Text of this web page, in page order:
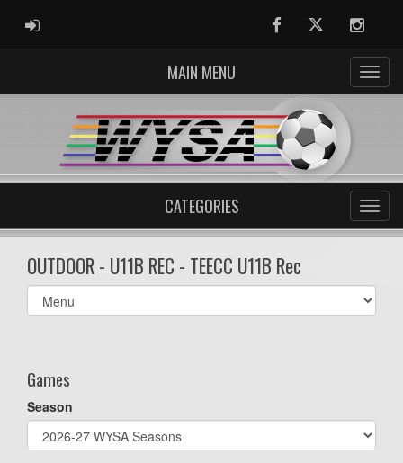
ADMIN LOGIN FacebookTwitter
MAIN MENU
CATEGORIES
OUTDOOR - U11B REC - TEECC U11B Rec
Select
list(select
Games
Season